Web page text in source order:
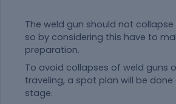
The weld gun should not collapse
so by considering this have to
preparation.
To avoid collapses of weld guns
traveling, a spot plan will be
stage.